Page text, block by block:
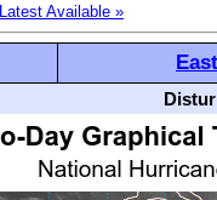
Latest Available »